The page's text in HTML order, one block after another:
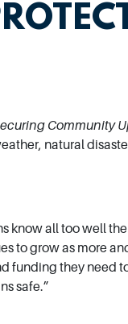
Community
natural
know all too well
to grow as more
funding they need
safe.”